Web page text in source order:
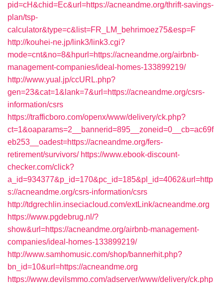
pid=cH&chid=Ec&url=https://acneandme.org/thrift-savings-
plan/tsp-
calculator&type=c&list=FR_LM_behrimoez75&esp=F
http://kouhei-ne.jp/link3/link3.cgi?
mode=cnt&no=8&hpurl=https://acneandme.org/airbnb-
management-companies/ideal-homes-133899219/
http://www.yual.jp/ccURL.php?
gen=23&cat=1&lank=7&url=https://acneandme.org/csrs-
information/csrs
https://trafficboro.com/openx/www/delivery/ck.php?
ct=1&oaparams=2__bannerid=895__zoneid=0__cb=ac69f
eb253__oadest=https://acneandme.org/fers-
retirement/survivors/ https://www.ebook-discount-
checker.com/click?
a_id=934377&p_id=170&pc_id=185&pl_id=4062&url=http
s://acneandme.org/csrs-information/csrs
http://tdgrechlin.inseciacloud.com/extLink/acneandme.org
https://www.pgdebrug.nl/?
show&url=https://acneandme.org/airbnb-management-
companies/ideal-homes-133899219/
http://www.samhomusic.com/shop/bannerhit.php?
bn_id=10&url=https://acneandme.org
https://www.devilsmmo.com/adserver/www/delivery/ck.php